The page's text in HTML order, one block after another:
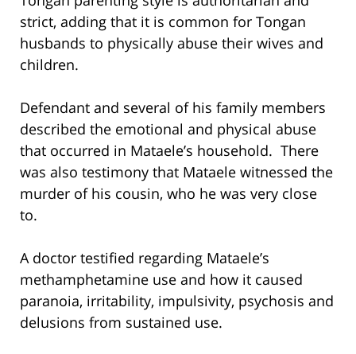
strict, adding that it is common for Tongan
husbands to physically abuse their wives and
children.
Defendant and several of his family members
described the emotional and physical abuse
that occurred in Mataele’s household. There
was also testimony that Mataele witnessed the
murder of his cousin, who he was very close
to.
A doctor testified regarding Mataele’s
methamphetamine use and how it caused
paranoia, irritability, impulsivity, psychosis and
delusions from sustained use.